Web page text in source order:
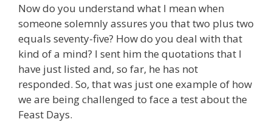
Now do you understand what I mean when
someone solemnly assures you that two plus two
equals seventy-five? How do you deal with that
kind of a mind? I sent him the quotations that I
have just listed and, so far, he has not
responded. So, that was just one example of how
we are being challenged to face a test about the
Feast Days.